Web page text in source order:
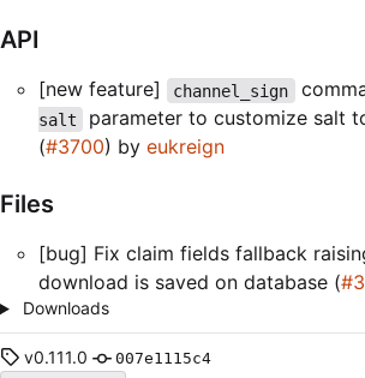
API
[new feature] channel_sign
salt
parameter to customize salt
(#3700) by eukreign
Files
[bug] Fix claim fields fallback
download is saved on database (
Downloads
v0.111.0 007e1115c4